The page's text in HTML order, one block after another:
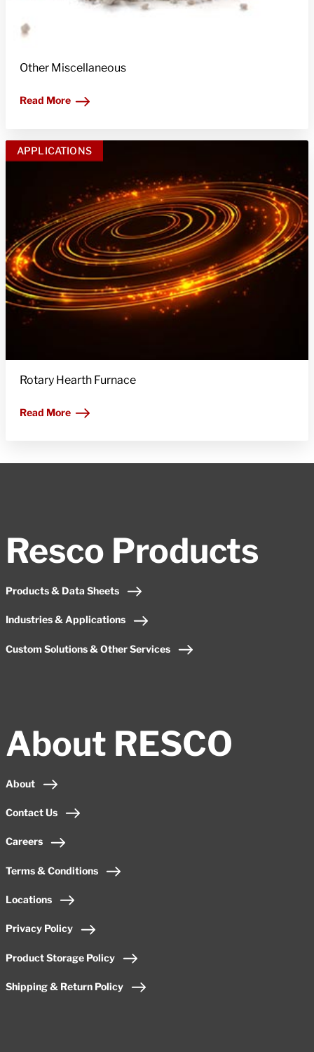
Other Miscellaneous
Read More
APPLICATIONS
Rotary Hearth Furnace
Read More
Resco Products
Products & Data Sheets
Industries & Applications
Custom Solutions & Other Services
About RESCO
About
Contact Us
Careers
Terms & Conditions
Locations
Privacy Policy
Product Storage Policy
Shipping & Return Policy